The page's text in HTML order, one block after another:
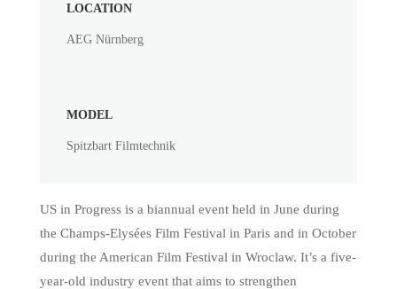
LOCATION
AEG Nürnberg
MODEL
Spitzbart Filmtechnik
US in Progress is a biannual event held in June during
the Champs-Elysées Film Festival in Paris and in October
during the American Film Festival in Wroclaw. It’s a five-
year-old industry event that aims to strengthen